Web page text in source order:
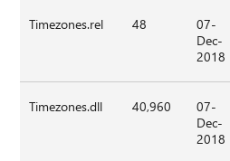
Timezones.rel 48
07-
Dec-
2018
Timezones.dll 40,960
07-
Dec-
2018